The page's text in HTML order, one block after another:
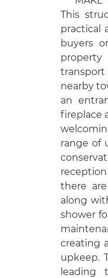
This
practical
buyers
transport
nearby
an
fireplace
range of
there
along
shower
creating
upkeep.
leading